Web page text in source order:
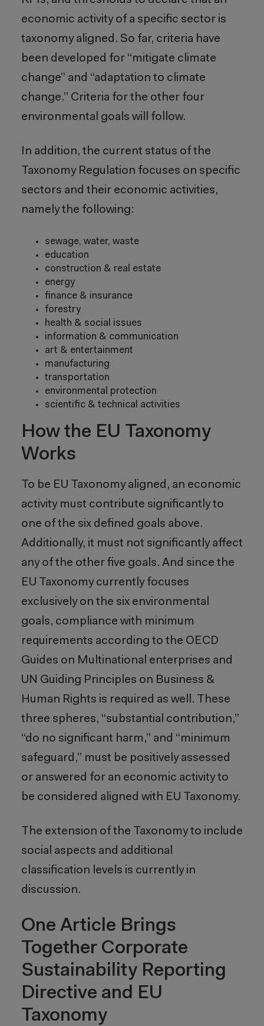
economic activity of a specific sector is
taxonomy aligned. So far, criteria have
been developed for “mitigate climate
change” and “adaptation to climate
change.” Criteria for the other four
environmental goals will follow.
In addition, the current status of the
Taxonomy Regulation focuses on specific
sectors and their economic activities,
namely the following:
sewage, water, waste
education
construction & real estate
energy
finance & insurance
forestry
health & social issues
information & communication
art & entertainment
manufacturing
transportation
environmental protection
scientific & technical activities
How the EU Taxonomy
Works
To be EU Taxonomy aligned, an economic
activity must contribute significantly to
one of the six defined goals above.
Additionally, it must not significantly affect
any of the other five goals. And since the
EU Taxonomy currently focuses
exclusively on the six environmental
goals, compliance with minimum
requirements according to the OECD
Guides on Multinational enterprises and
UN Guiding Principles on Business &
Human Rights is required as well. These
three spheres, “substantial contribution,”
“do no significant harm,” and “minimum
safeguard,” must be positively assessed
or answered for an economic activity to
be considered aligned with EU Taxonomy.
The extension of the Taxonomy to include
social aspects and additional
classification levels is currently in
discussion.
One Article Brings
Together Corporate
Sustainability Reporting
Directive and EU
Taxonomy